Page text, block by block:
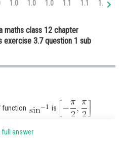
and
1.0 1.0 1.0 1.1 1.1 1.1
maths class 12 chapter
exercise 3.7 question 1 sub
function is
full answer